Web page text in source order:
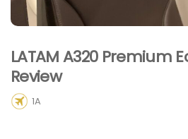
LATAM A320 Premium
Review
1A